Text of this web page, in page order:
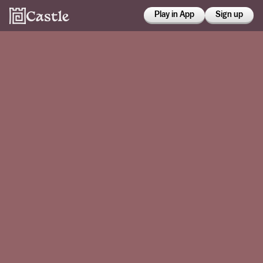
Play in App Sign up